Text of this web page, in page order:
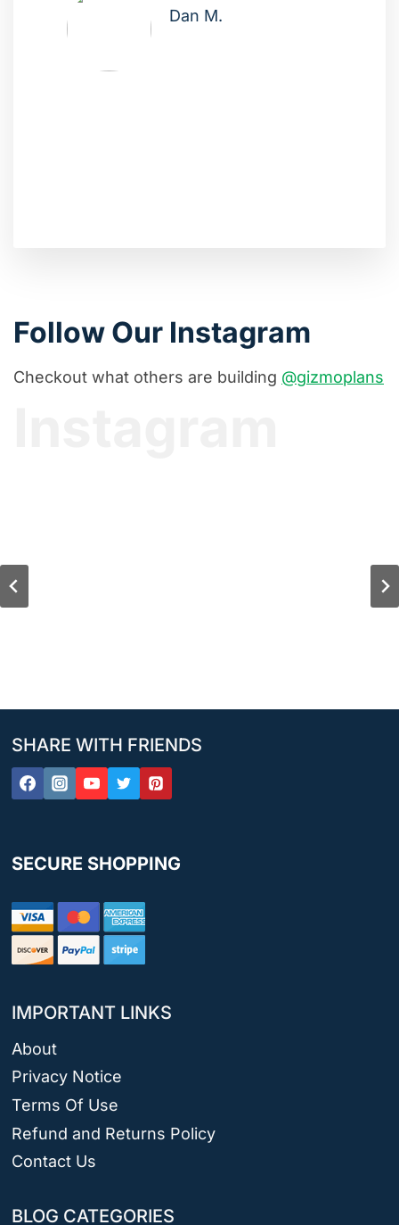
Dan M.
Follow Our Instagram
Checkout what others are building @gizmoplans
SHARE WITH FRIENDS
SECURE SHOPPING
IMPORTANT LINKS
About
Privacy Notice
Terms Of Use
Refund and Returns Policy
Contact Us
BLOG CATEGORIES